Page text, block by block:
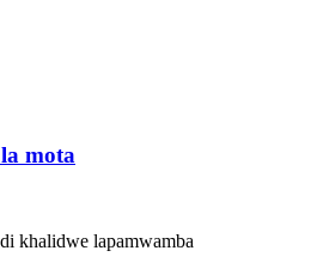
mota
khalidwe lapamwamba